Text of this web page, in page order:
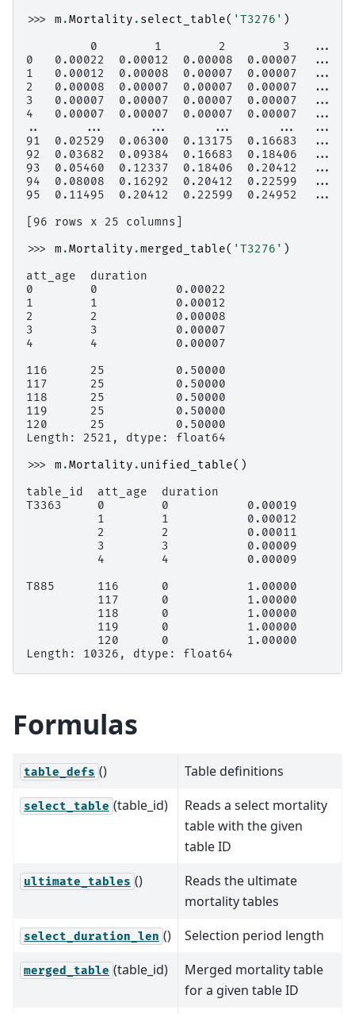
>>> m .Mortality . select_table( 'T3276' )
0        1        2        3   ...
0   0.00022  0.00012  0.00008  0.00007  ...
1   0.00012  0.00008  0.00007  0.00007  ...
2   0.00008  0.00007  0.00007  0.00007  ...
3   0.00007  0.00007  0.00007  0.00007  ...
4   0.00007  0.00007  0.00007  0.00007  ...
..      ...      ...      ...      ...  ...
91  0.02529  0.06300  0.13175  0.16683  ...
92  0.03682  0.09384  0.16683  0.18406  ...
93  0.05460  0.12337  0.18406  0.20412  ...
94  0.08008  0.16292  0.20412  0.22599  ...
95  0.11495  0.20412  0.22599  0.24952  ...
[96 rows x 25 columns]
>>> m .Mortality .merged_table( 'T3276' )
att_age  duration
0        0           0.00022
1        1           0.00012
2        2           0.00008
3        3           0.00007
4        4           0.00007
116      25          0.50000
117      25          0.50000
118      25          0.50000
119      25          0.50000
120      25          0.50000
Length: 2521, dtype: float64
>>> m .Mortality . unified_table()
table_id  att_age  duration
T3363     0        0           0.00019
          1        1           0.00012
          2        2           0.00011
          3        3           0.00009
          4        4           0.00009
T885      116      0           1.00000
          117      0           1.00000
          118      0           1.00000
          119      0           1.00000
          120      0           1.00000
Length: 10326, dtype: float64
Formulas
table_defs () Table definitions
select_table (table_id)
Reads a select mortality
table with the given
table ID
ultimate_tables ()
Reads the ultimate
mortality tables
select_duration_len () Selection period length
merged_table (table_id)
Merged mortality table
for a given table ID